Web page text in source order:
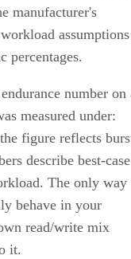
assumptions
percentages.
measured under:
figure reflects
describe best-case
The only way
behave in your
read/write mix
it.